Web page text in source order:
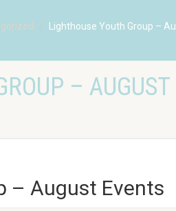
Lighthouse Youth Group –
– AUGUST
– August Events